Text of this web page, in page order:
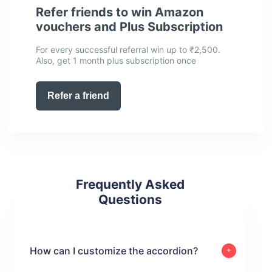
Refer friends to win Amazon
vouchers and Plus Subscription
For every successful referral win up to ₹2,500.
Also, get 1 month plus subscription once
Refer a friend
Frequently Asked
Questions
How can I customize the accordion?